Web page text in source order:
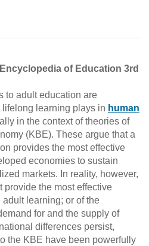
of Education 3rd
to adult education are
learning plays in human
in the context of theories of
(KBE). These argue that a
provides the most effective
economies to sustain
markets. In reality, however,
provide the most effective
learning; or of the
for and the supply of
differences persist,
the KBE have been powerfully